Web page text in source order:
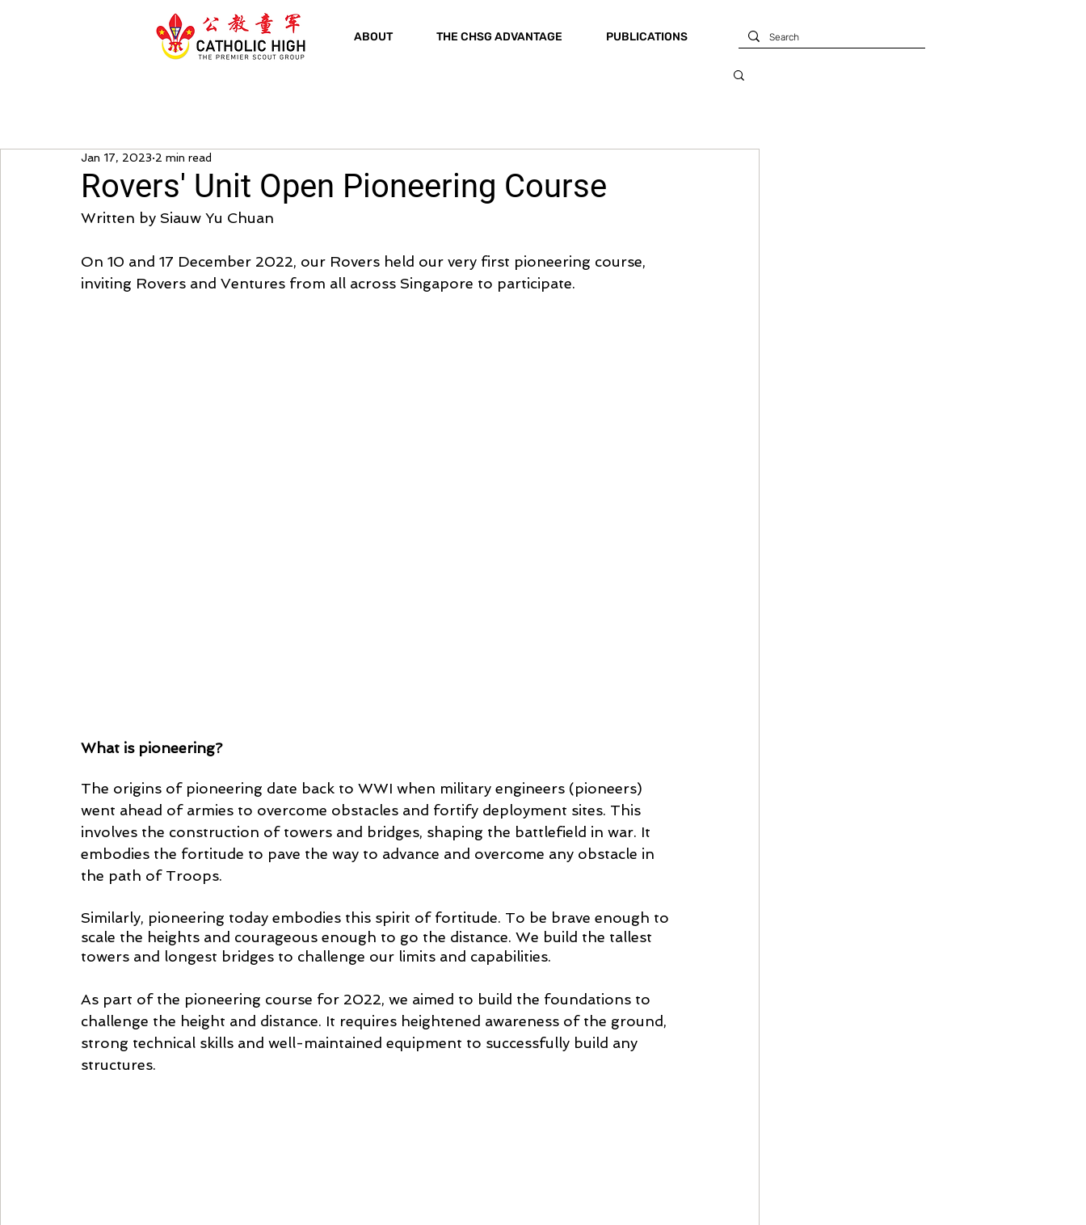
ABOUT THE CHSG ADVANTAGE PUBLICATIONS
Rovers' Unit Open Pioneering Course
Jan 17, 2023 2 min read
Written by Siauw Yu Chuan
On 10 and 17 December 2022, our Rovers held our very first pioneering course,
inviting Rovers and Ventures from all across Singapore to participate.
What is pioneering?
The origins of pioneering date back to WWI when military engineers (pioneers)
went ahead of armies to overcome obstacles and fortify deployment sites. This
involves the construction of towers and bridges, shaping the battlefield in war. It
embodies the fortitude to pave the way to advance and overcome any obstacle in
the path of Troops.
Similarly, pioneering today embodies this spirit of fortitude. To be brave enough to
scale the heights and courageous enough to go the distance. We build the tallest
towers and longest bridges to challenge our limits and capabilities.
As part of the pioneering course for 2022, we aimed to build the foundations to
challenge the height and distance. It requires heightened awareness of the ground,
strong technical skills and well-maintained equipment to successfully build any
structures.